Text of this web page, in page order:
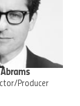
Abrams
Producer